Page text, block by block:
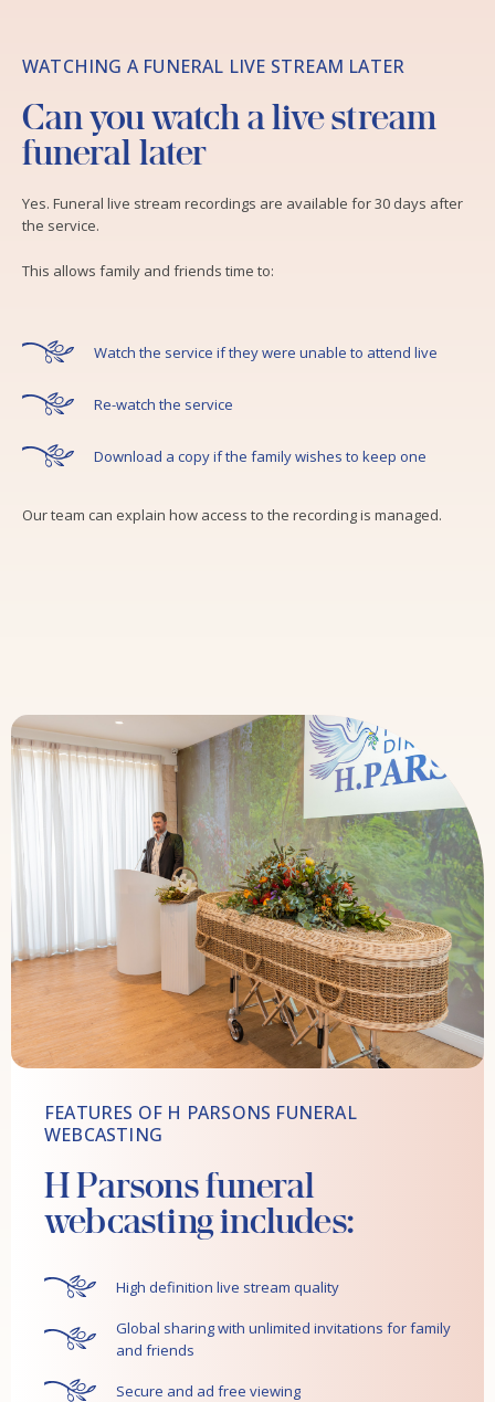
WATCHING A FUNERAL LIVE STREAM LATER
Can you watch a live stream
funeral later
Yes. Funeral live stream recordings are available for 30 days after
the service.
This allows family and friends time to:
Watch the service if they were unable to attend live
Re-watch the service
Download a copy if the family wishes to keep one
Our team can explain how access to the recording is managed.
FEATURES OF H PARSONS FUNERAL
WEBCASTING
H Parsons funeral
webcasting includes:
High definition live stream quality
Global sharing with unlimited invitations for family
and friends
Secure and ad free viewing